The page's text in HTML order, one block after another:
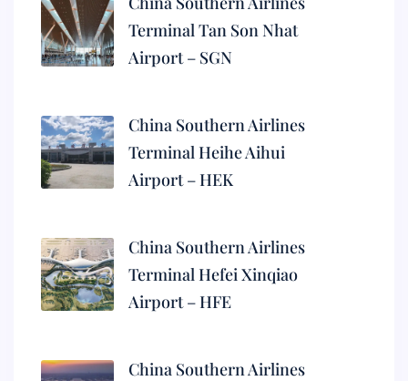
Terminal Tan Son Nhat
Airport – SGN
China Southern Airlines
Terminal Heihe Aihui
Airport – HEK
China Southern Airlines
Terminal Hefei Xinqiao
Airport – HFE
China Southern Airlines